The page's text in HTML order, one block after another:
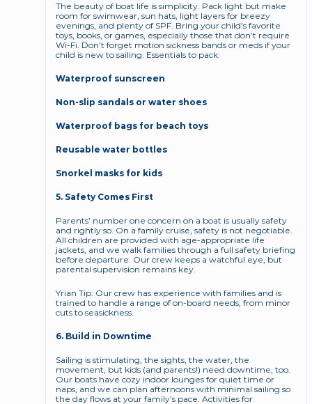
The beauty of boat life is simplicity. Pack light but make
room for swimwear, sun hats, light layers for breezy
evenings, and plenty of SPF. Bring your child’s favorite
toys, books, or games, especially those that don’t require
Wi-Fi. Don’t forget motion sickness bands or meds if your
child is new to sailing. Essentials to pack:
Waterproof sunscreen
Non-slip sandals or water shoes
Waterproof bags for beach toys
Reusable water bottles
Snorkel masks for kids
5. Safety Comes First
Parents’ number one concern on a boat is usually safety
and rightly so. On a family cruise, safety is not negotiable.
All children are provided with age-appropriate life
jackets, and we walk families through a full safety briefing
before departure. Our crew keeps a watchful eye, but
parental supervision remains key.
Yrian Tip: Our crew has experience with families and is
trained to handle a range of on-board needs, from minor
cuts to seasickness.
6. Build in Downtime
Sailing is stimulating, the sights, the water, the
movement, but kids (and parents!) need downtime, too.
Our boats have cozy indoor lounges for quiet time or
naps, and we can plan afternoons with minimal sailing so
the day flows at your family’s pace. Activities for